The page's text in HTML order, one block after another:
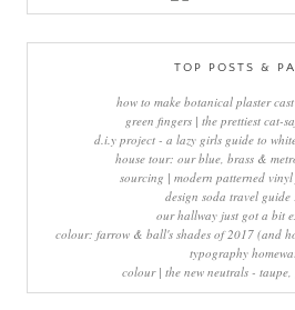
TOP POSTS &
how to make botanical plaster
green fingers | the prettiest cat-
d.i.y project - a lazy girls guide to
house tour: our blue, brass &
sourcing | modern patterned
design soda travel guide
our hallway just got a bit
colour: farrow & ball's shades of 2017 (and
typography
colour | the new neutrals -